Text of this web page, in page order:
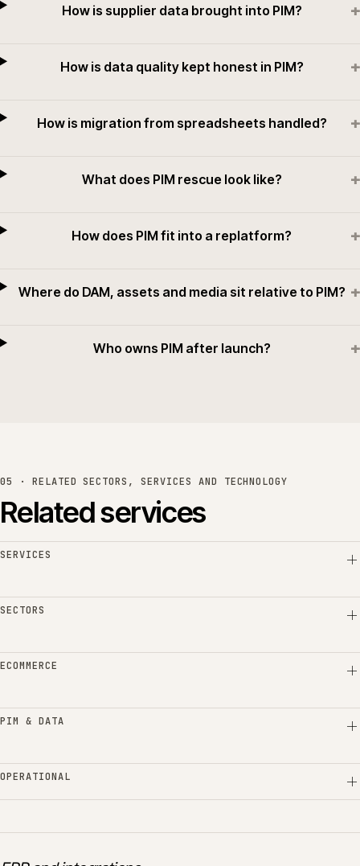
How is supplier data brought into PIM? +
How is data quality kept honest in PIM? +
How is migration from spreadsheets handled? +
What does PIM rescue look like? +
How does PIM fit into a replatform? +
Where do DAM, assets and media sit relative to PIM? +
Who owns PIM after launch? +
05 · RELATED SECTORS, SERVICES AND TECHNOLOGY
Related services
SERVICES
SECTORS
ECOMMERCE
PIM & DATA
OPERATIONAL